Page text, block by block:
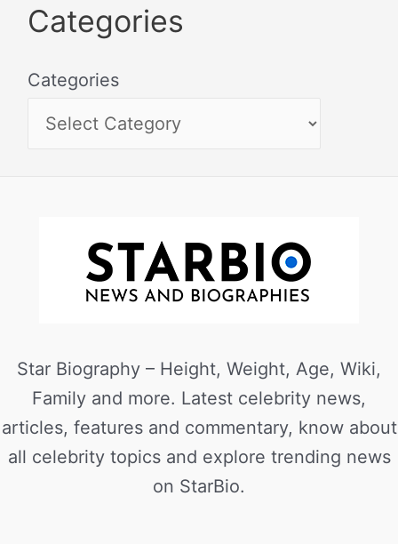
Categories
Categories
Star Biography – Height, Weight, Age, Wiki,
Family and more. Latest celebrity news,
articles, features and commentary, know about
all celebrity topics and explore trending news
on StarBio.